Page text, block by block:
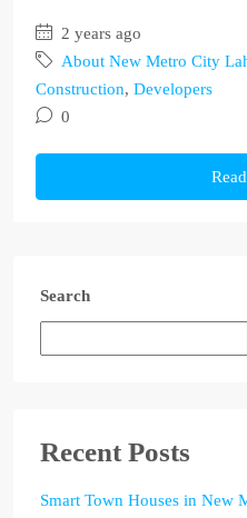
2 years ago
About New Metro City
Construction, Developers
0
Search
Recent Posts
Smart Town Houses in New